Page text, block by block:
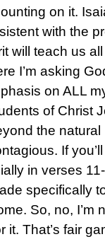
on it.
with the
will teach us
I’m asking
on ALL
of Christ
the
If
in verses
specifically
So, no, I’m
it. That’s fair